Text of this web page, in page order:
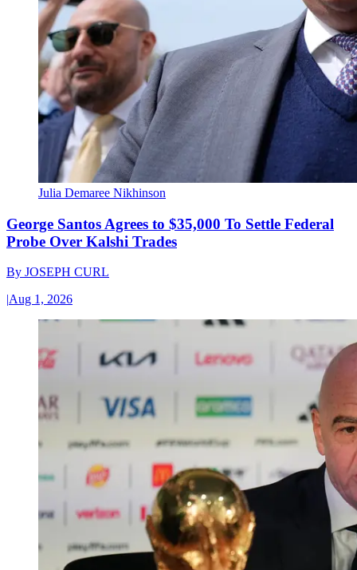
Julia Demaree Nikhinson
George Santos Agrees to $35,000 To Settle Federal
Probe Over Kalshi Trades
By JOSEPH CURL
|Aug 1, 2026